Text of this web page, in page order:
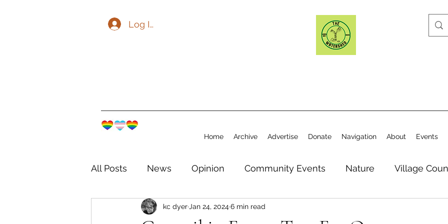
Log In
Home Archive Advertise Donate Navigation About Events
All Posts News Opinion Community Events Nature Village
The Watershed Community Elections
kc dyer Jan 24, 20246 min read